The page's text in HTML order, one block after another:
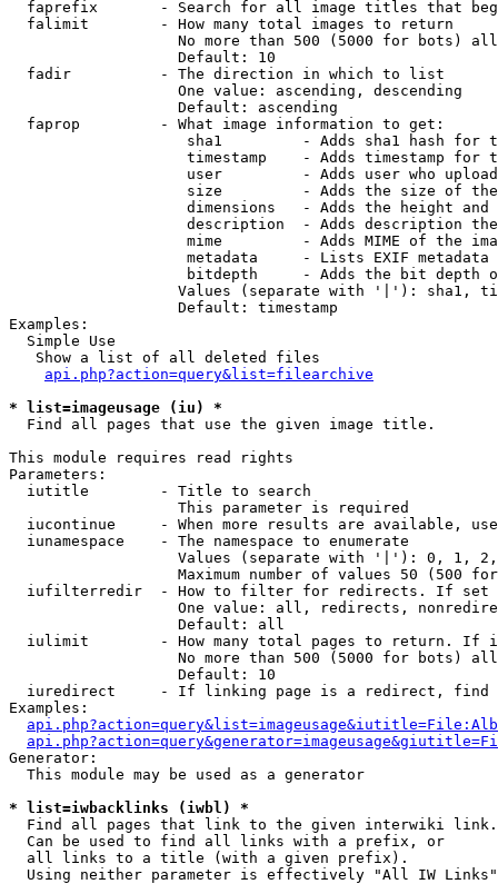
faprefix       - Search for all image titles that
  falimit        - How many total images to return
No more than 500 (5000 for bots)
                   Default: 10
  fadir          - The direction in which to list
                   One value: ascending, descending
                   Default: ascending
  faprop         - What image information to get:
sha1         - Adds sha1 hash for
timestamp    - Adds timestamp for
user         - Adds user who
size         - Adds the size of
dimensions   - Adds the height and
description  - Adds description
mime         - Adds MIME of the
metadata     - Lists EXIF metadata
bitdepth     - Adds the bit depth
Values (separate with '|'): sha1,
                   Default: timestamp
Examples:
  Simple Use
   Show a list of all deleted files
api.php?action=query&list=filearchive
* list=imageusage (iu) *
Find all pages that use the given image title.
This module requires read rights
Parameters:
  iutitle        - Title to search
                   This parameter is required
iucontinue     - When more results are available,
  iunamespace    - The namespace to enumerate
Values (separate with '|'): 0, 1,
Maximum number of values 50 (500
iufilterredir  - How to filter for redirects. If
One value: all, redirects,
                   Default: all
iulimit        - How many total pages to return. If
No more than 500 (5000 for bots)
                   Default: 10
iuredirect     - If linking page is a redirect,
Examples:
Generator:
  This module may be used as a generator
* list=iwbacklinks (iwbl) *
Find all pages that link to the given interwiki link.
  Can be used to find all links with a prefix, or
  all links to a title (with a given prefix).
  Using neither parameter is effectively "All IW Links"